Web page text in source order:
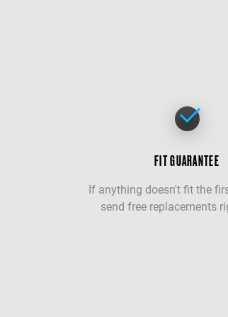
FIT GUARANTEE
If anything doesn't fit the
send free replacements